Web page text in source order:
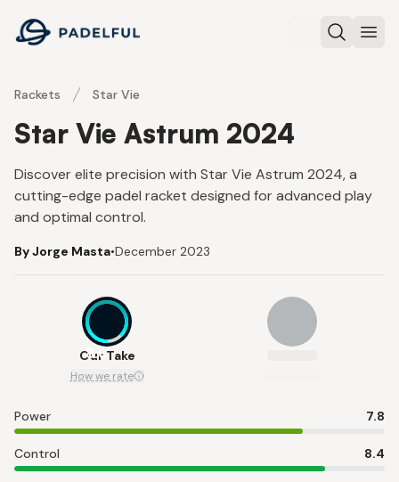
Padelful
Search
Rackets Star Vie
Star Vie Astrum 2024
Discover elite precision with Star Vie Astrum 2024, a
cutting-edge padel racket designed for advanced play
and optimal control.
By Jorge Masta•December 2023
8.6
Our Take
How we rate
Power 7.8
Control 8.4